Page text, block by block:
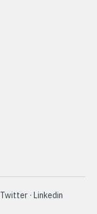
Twitter · Linkedin